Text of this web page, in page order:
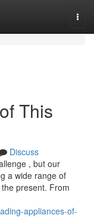
This
Discuss
, but our
a wide range of
present. From
appliances-of-